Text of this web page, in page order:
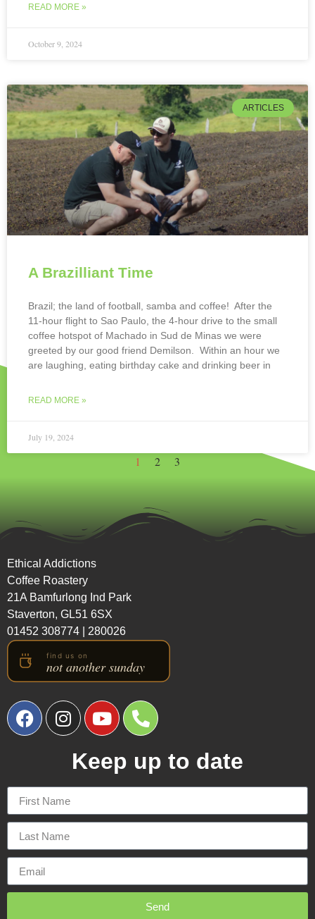
READ MORE »
October 9, 2024
ARTICLES
A Brazilliant Time
Brazil; the land of football, samba and coffee! After the
11-hour flight to Sao Paulo, the 4-hour drive to the small
coffee hotspot of Machado in Sud de Minas we were
greeted by our good friend Demilson. Within an hour we
are laughing, eating birthday cake and drinking beer in
READ MORE »
July 19, 2024
1 2 3
Ethical Addictions
Coffee Roastery
21A Bamfurlong Ind Park
Staverton, GL51 6SX
01452 308774
280026
Keep up to date
Send